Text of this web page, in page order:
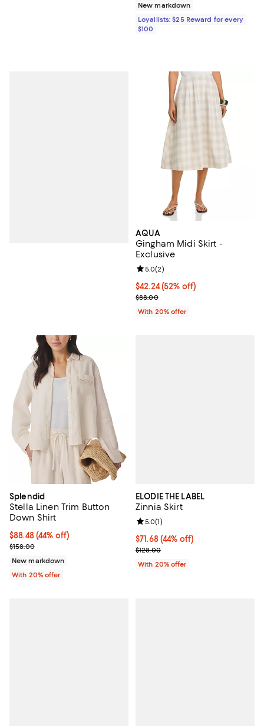
New markdown
Loyallists: $25 Reward for every
$100
AQUA
Gingham Midi Skirt -
Exclusive
$42.24; 52% off; undefined;
$42.24(52% off)
Current sale price $52.80;
$88.00
Review rating: 5.0 out of 5; 2
5.0(2)
With 20% offer
Splendid
Stella Linen Trim Button
Down Shirt
$88.48; 44% off; undefined;
$88.48(44% off)
Current sale price $110.60; Previous price $158.00;
$158.00
New markdown
With 20% offer
ELODIE THE LABEL
Zinnia Skirt
$71.68; 44% off; undefined;
$71.68(44% off)
Current sale price $89.60;
$128.00
Review rating: 5.0 out of 5; 1
5.0(1)
With 20% offer